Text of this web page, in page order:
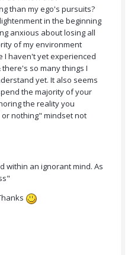
than my ego's pursuits?
in the beginning
anxious about losing all
of my environment
I haven't yet experienced
there's so many things I
yet. It also seems
the majority of your
the reality you
nothing" mindset not
within an ignorant mind. As